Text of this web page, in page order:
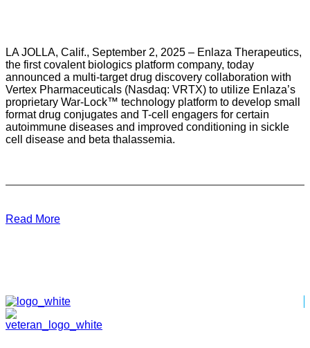
LA JOLLA, Calif., September 2, 2025 – Enlaza Therapeutics,
the first covalent biologics platform company, today
announced a multi-target drug discovery collaboration with
Vertex Pharmaceuticals (Nasdaq: VRTX) to utilize Enlaza’s
proprietary War-Lock™ technology platform to develop small
format drug conjugates and T-cell engagers for certain
autoimmune diseases and improved conditioning in sickle
cell disease and beta thalassemia.
Read More